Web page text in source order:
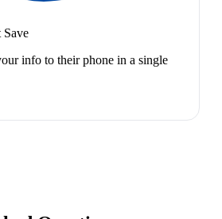
Save
info to their phone in a single